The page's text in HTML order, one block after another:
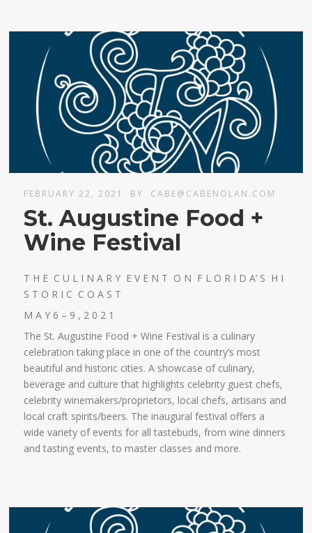
FEBRUARY 22, 2021 BY CABE@CABENOLAN.COM
St. Augustine Food +
Wine Festival
T H E C U L I N A R Y E V E N T O N F L O R I D A’ S H I
S T O R I C C O A S T
M A Y 6 – 9 , 2 0 2 1
The St. Augustine Food + Wine Festival is a culinary
celebration taking place in one of the country’s most
beautiful and historic cities. A showcase of culinary,
beverage and culture that highlights celebrity guest chefs,
celebrity winemakers/proprietors, local chefs, artisans and
local craft spirits/beers. The inaugural festival offers a
wide variety of events for all tastebuds, from wine dinners
and tasting events, to master classes and more.